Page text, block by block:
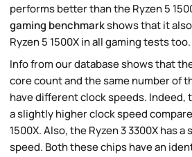
performs better than the Ryzen 5
gaming benchmarkshows that it
Ryzen 5 1500X in all gaming tests too.
Info from our database shows that
core count and the same number of
have different clock speeds. Indeed,
a slightly higher clock speed
1500X. Also, the Ryzen 3 3300X has
speed. Both these chips have an